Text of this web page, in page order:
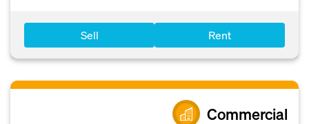
Sell Rent
Commercial